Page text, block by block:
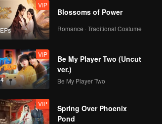
VIP
Blossoms of Power
Romance · Traditional Costume
VIP
Be My Player Two (Uncut
ver.)
Be My Player Two
VIP
Spring Over Phoenix
Pond